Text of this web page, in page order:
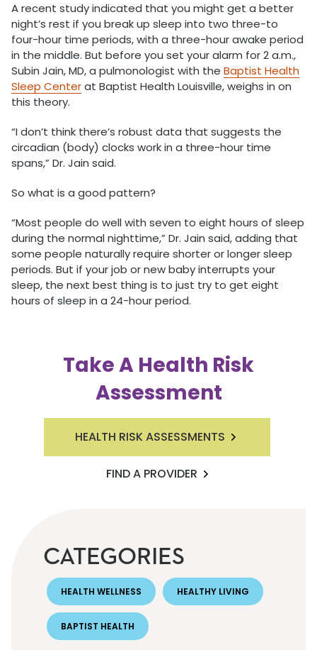
A recent study indicated that you might get a better
night’s rest if you break up sleep into two three-to
four-hour time periods, with a three-hour awake period
in the middle. But before you set your alarm for 2 a.m.,
Subin Jain, MD, a pulmonologist with the Baptist Health
Sleep Centerat Baptist Health Louisville, weighs in on
this theory.
“I don’t think there’s robust data that suggests the
circadian (body) clocks work in a three-hour time
spans,” Dr. Jain said.
So what is a good pattern?
“Most people do well with seven to eight hours of sleep
during the normal nighttime,” Dr. Jain said, adding that
some people naturally require shorter or longer sleep
periods. But if your job or new baby interrupts your
sleep, the next best thing is to just try to get eight
hours of sleep in a 24-hour period.
Take A Health Risk
Assessment
HEALTH RISK ASSESSMENTS
FIND A PROVIDER
CATEGORIES
HEALTH WELLNESS HEALTHY LIVING
BAPTIST HEALTH